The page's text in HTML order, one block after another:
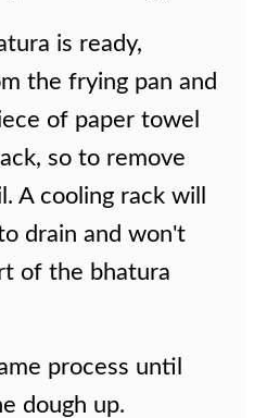
is ready,
the frying pan and
of paper towel
so to remove
A cooling rack will
drain and won't
of the bhatura
process until
dough up.